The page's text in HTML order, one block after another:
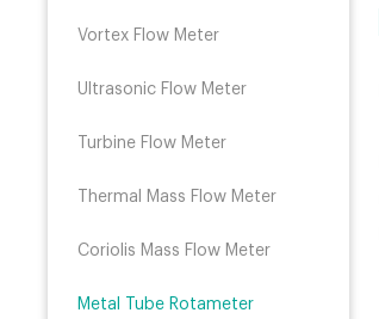
Vortex Flow Meter
Ultrasonic Flow Meter
Turbine Flow Meter
Thermal Mass Flow Meter
Coriolis Mass Flow Meter
Metal Tube Rotameter